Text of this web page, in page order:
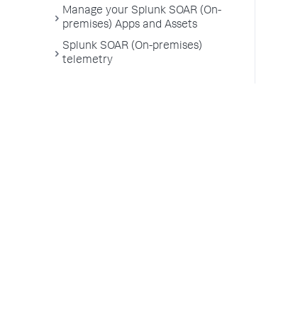
Manage your Splunk SOAR (On-
premises) Apps and Assets
Splunk SOAR (On-premises)
telemetry